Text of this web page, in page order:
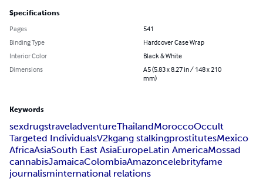
Specifications
Pages
541
Binding Type
Hardcover Case Wrap
Interior Color
Black & White
Dimensions
A5 (5.83 x 8.27 in / 148 x 210
mm)
Keywords
sexdrugstraveladventureThailandMoroccoOccult
Targeted IndividualsV2kgang stalkingprostitutesMexico
AfricaAsiaSouth East AsiaEuropeLatin AmericaMossad
cannabisJamaicaColombiaAmazoncelebrityfame
journalisminternational relations